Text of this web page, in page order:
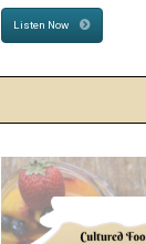
Listen Now